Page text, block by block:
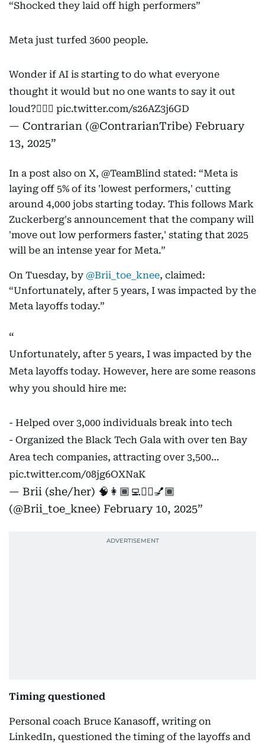
“Shocked they laid off high performers”
Meta just turfed 3600 people.
Wonder if AI is starting to do what everyone
thought it would but no one wants to say it out
loud?🤷🏻‍♂️ pic.twitter.com/s26AZ3j6GD
— Contrarian (@ContrarianTribe) February
13, 2025
In a post also on X, @TeamBlind stated: “Meta is
laying off 5% of its 'lowest performers,' cutting
around 4,000 jobs starting today. This follows Mark
Zuckerberg's announcement that the company will
'move out low performers faster,' stating that 2025
will be an intense year for Meta.”
On Tuesday, by @Brii_toe_knee, claimed:
“Unfortunately, after 5 years, I was impacted by the
Meta layoffs today.”
Unfortunately, after 5 years, I was impacted by the
Meta layoffs today. However, here are some reasons
why you should hire me:
- Helped over 3,000 individuals break into tech
- Organized the Black Tech Gala with over ten Bay
Area tech companies, attracting over 3,500…
pic.twitter.com/08jg6OXNaK
— Brii (she/her) 🧠👩🏾‍💻✊🏾💅🏾
(@Brii_toe_knee) February 10, 2025
Timing questioned
Personal coach Bruce Kanasoff, writing on
LinkedIn, questioned the timing of the layoffs and